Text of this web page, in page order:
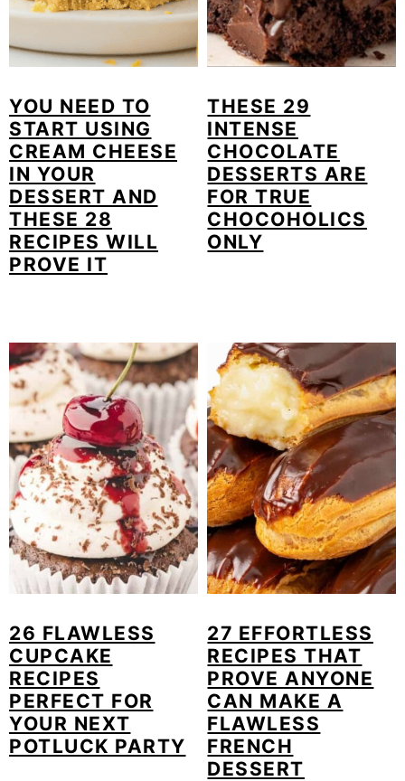
YOU NEED TO
START USING
CREAM CHEESE
IN YOUR
DESSERT AND
THESE 28
RECIPES WILL
PROVE IT
THESE 29
INTENSE
CHOCOLATE
DESSERTS ARE
FOR TRUE
CHOCOHOLICS
ONLY
26 FLAWLESS
CUPCAKE
RECIPES
PERFECT FOR
YOUR NEXT
POTLUCK PARTY
27 EFFORTLESS
RECIPES THAT
PROVE ANYONE
CAN MAKE A
FLAWLESS
FRENCH
DESSERT